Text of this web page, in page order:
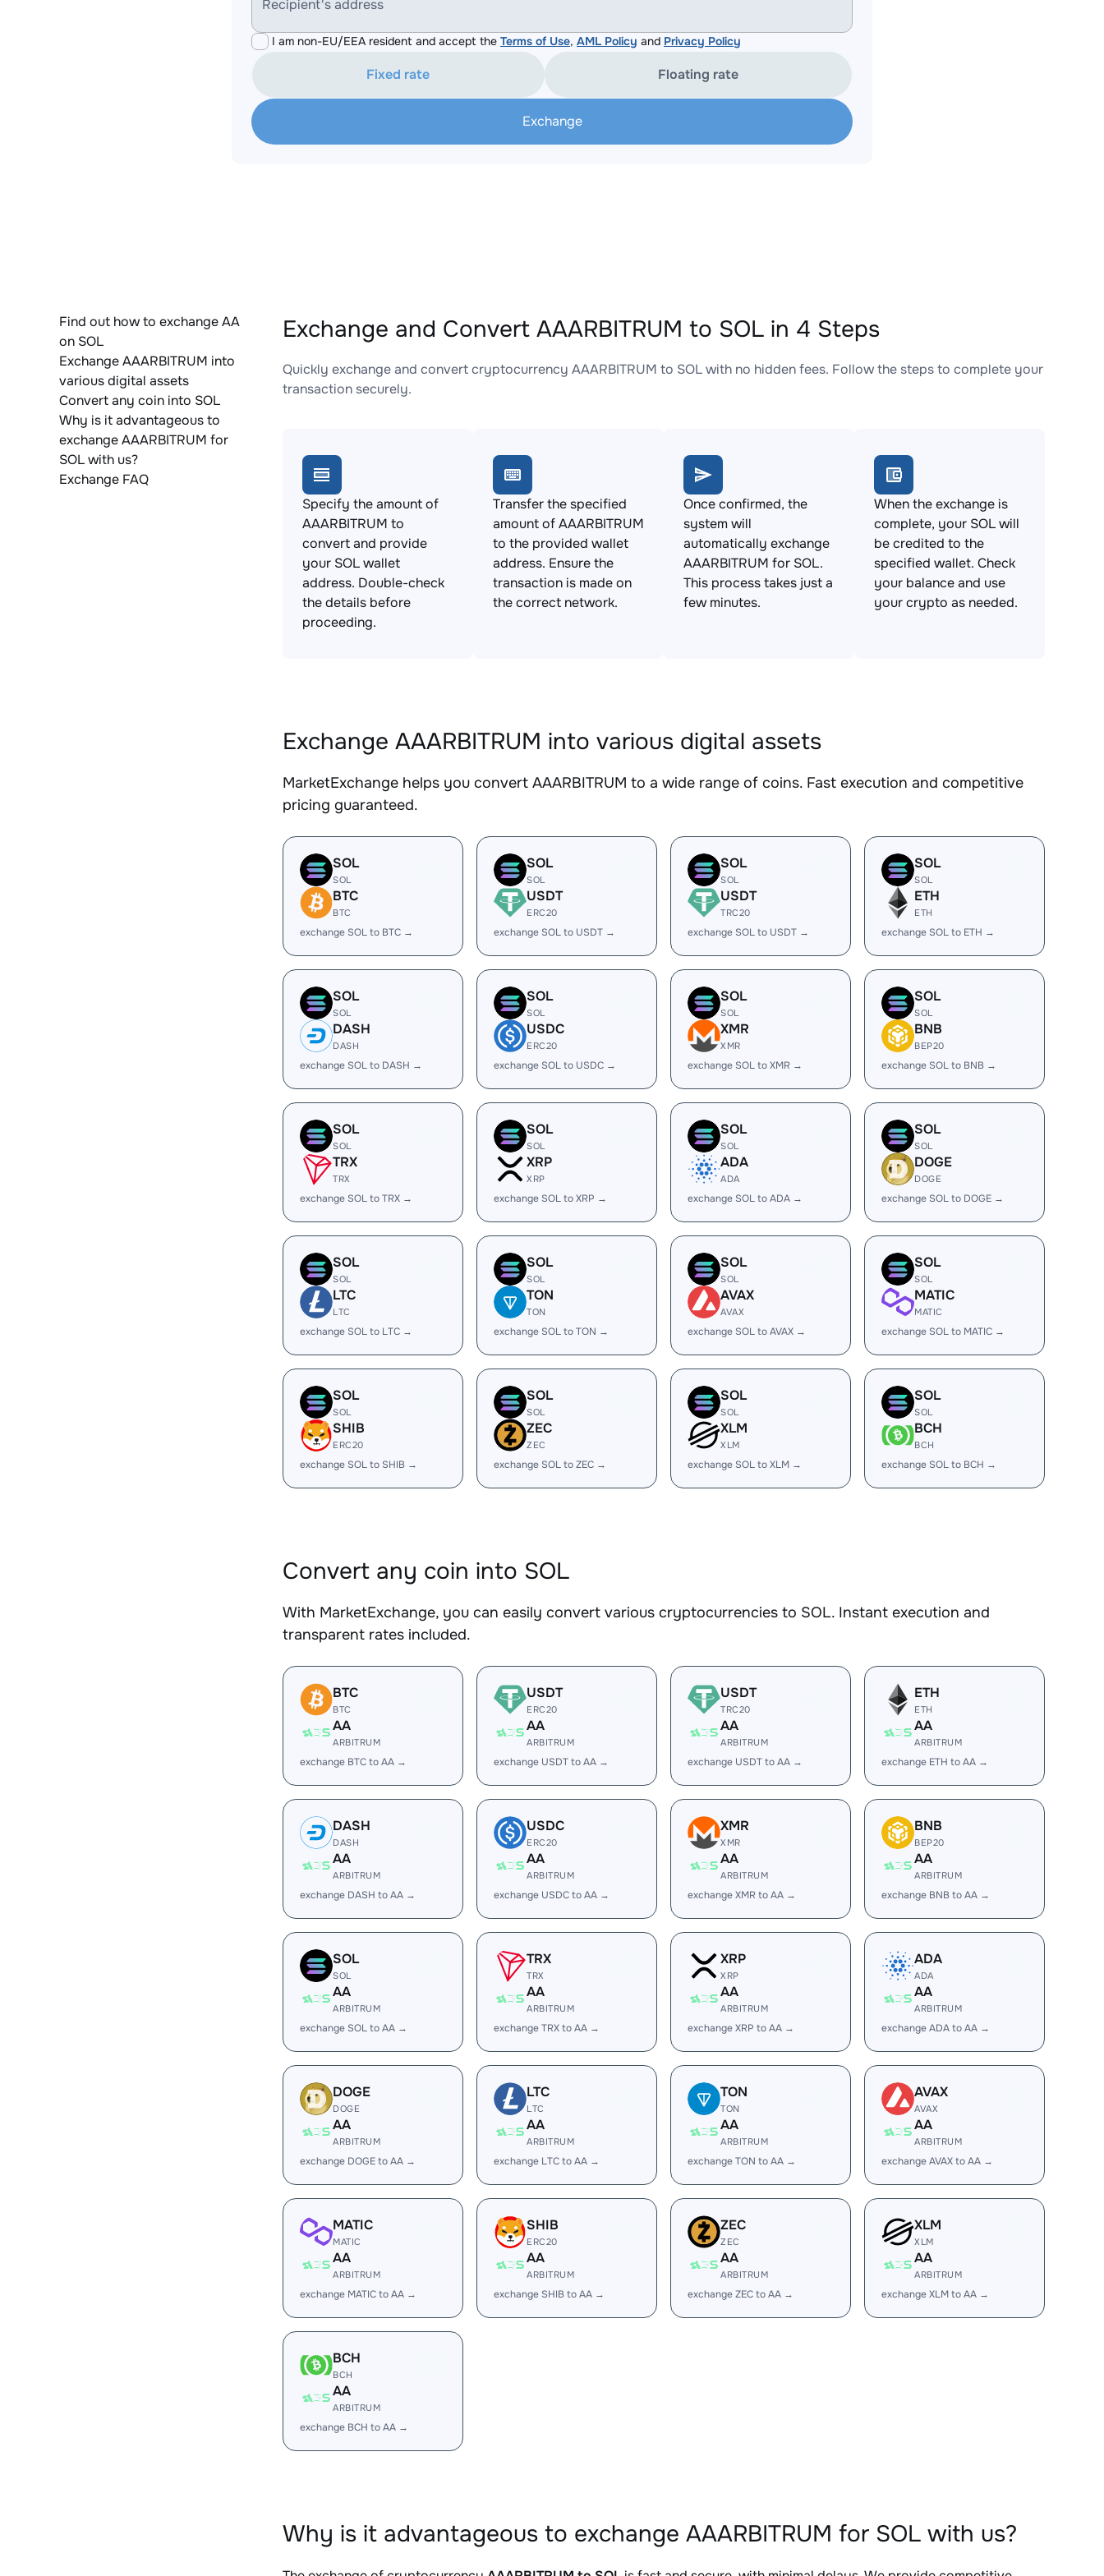
Recipient's address
I am non-EU/EEA resident and accept the Terms of Use, AML Policy and Privacy Policy
Fixed rate Floating rate
Exchange
Find out how to exchange AA
on SOL
Exchange AAARBITRUM into
various digital assets
Convert any coin into SOL
Why is it advantageous to
exchange AAARBITRUM for
SOL with us?
Exchange FAQ
Exchange and Convert AAARBITRUM to SOL in 4 Steps
Quickly exchange and convert cryptocurrency AAARBITRUM to SOL with no hidden fees. Follow the steps to complete your
transaction securely.
Specify the amount of
AAARBITRUM to
convert and provide
your SOL wallet
address. Double-check
the details before
proceeding.
Transfer the specified
amount of AAARBITRUM
to the provided wallet
address. Ensure the
transaction is made on
the correct network.
Once confirmed, the
system will
automatically exchange
AAARBITRUM for SOL.
This process takes just a
few minutes.
When the exchange is
complete, your SOL will
be credited to the
specified wallet. Check
your balance and use
your crypto as needed.
Exchange AAARBITRUM into various digital assets
MarketExchange helps you convert AAARBITRUM to a wide range of coins. Fast execution and competitive
pricing guaranteed.
SOL
SOL
BTC
BTC
exchange SOL to BTC →
SOL
SOL
USDT
ERC20
exchange SOL to USDT →
SOL
SOL
USDT
TRC20
exchange SOL to USDT →
SOL
SOL
ETH
ETH
exchange SOL to ETH →
SOL
SOL
DASH
DASH
exchange SOL to DASH →
SOL
SOL
USDC
ERC20
exchange SOL to USDC →
SOL
SOL
XMR
XMR
exchange SOL to XMR →
SOL
SOL
BNB
BEP20
exchange SOL to BNB →
SOL
SOL
TRX
TRX
exchange SOL to TRX →
SOL
SOL
XRP
XRP
exchange SOL to XRP →
SOL
SOL
ADA
ADA
exchange SOL to ADA →
SOL
SOL
DOGE
DOGE
exchange SOL to DOGE →
SOL
SOL
LTC
LTC
exchange SOL to LTC →
SOL
SOL
TON
TON
exchange SOL to TON →
SOL
SOL
AVAX
AVAX
exchange SOL to AVAX →
SOL
SOL
MATIC
MATIC
exchange SOL to MATIC →
SOL
SOL
SHIB
ERC20
exchange SOL to SHIB →
SOL
SOL
ZEC
ZEC
exchange SOL to ZEC →
SOL
SOL
XLM
XLM
exchange SOL to XLM →
SOL
SOL
BCH
BCH
exchange SOL to BCH →
Convert any coin into SOL
With MarketExchange, you can easily convert various cryptocurrencies to SOL. Instant execution and
transparent rates included.
BTC
BTC
AA
ARBITRUM
exchange BTC to AA →
USDT
ERC20
AA
ARBITRUM
exchange USDT to AA →
USDT
TRC20
AA
ARBITRUM
exchange USDT to AA →
ETH
ETH
AA
ARBITRUM
exchange ETH to AA →
DASH
DASH
AA
ARBITRUM
exchange DASH to AA →
USDC
ERC20
AA
ARBITRUM
exchange USDC to AA →
XMR
XMR
AA
ARBITRUM
exchange XMR to AA →
BNB
BEP20
AA
ARBITRUM
exchange BNB to AA →
SOL
SOL
AA
ARBITRUM
exchange SOL to AA →
TRX
TRX
AA
ARBITRUM
exchange TRX to AA →
XRP
XRP
AA
ARBITRUM
exchange XRP to AA →
ADA
ADA
AA
ARBITRUM
exchange ADA to AA →
DOGE
DOGE
AA
ARBITRUM
exchange DOGE to AA →
LTC
LTC
AA
ARBITRUM
exchange LTC to AA →
TON
TON
AA
ARBITRUM
exchange TON to AA →
AVAX
AVAX
AA
ARBITRUM
exchange AVAX to AA →
MATIC
MATIC
AA
ARBITRUM
exchange MATIC to AA →
SHIB
ERC20
AA
ARBITRUM
exchange SHIB to AA →
ZEC
ZEC
AA
ARBITRUM
exchange ZEC to AA →
XLM
XLM
AA
ARBITRUM
exchange XLM to AA →
BCH
BCH
AA
ARBITRUM
exchange BCH to AA →
Why is it advantageous to exchange AAARBITRUM for SOL with us?